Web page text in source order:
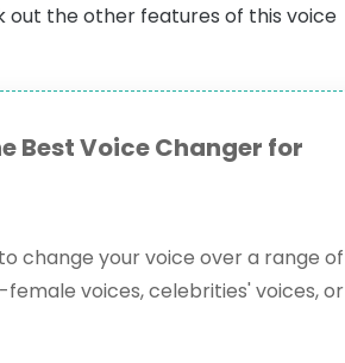
out the other features of this voice
Best Voice Changer for
change your voice over a range of
voices, celebrities' voices, or